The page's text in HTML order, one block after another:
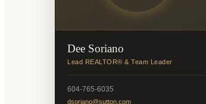
Dee Soriano
Lead REALTOR® & Team Leader
604-765-6035
dsoriano@sutton.com